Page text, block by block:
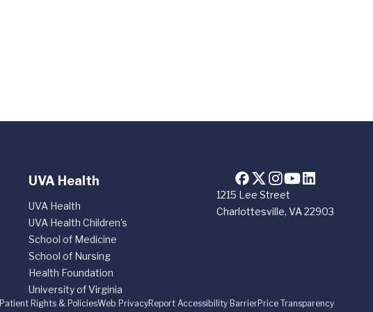
1215 Lee Street
Charlottesville, VA 22903
UVA Health
UVA Health
UVA Health Children's
School of Medicine
School of Nursing
Health Foundation
University of Virginia
Patient Rights & PoliciesWeb PrivacyReport Accessibility BarrierPrice Transparency